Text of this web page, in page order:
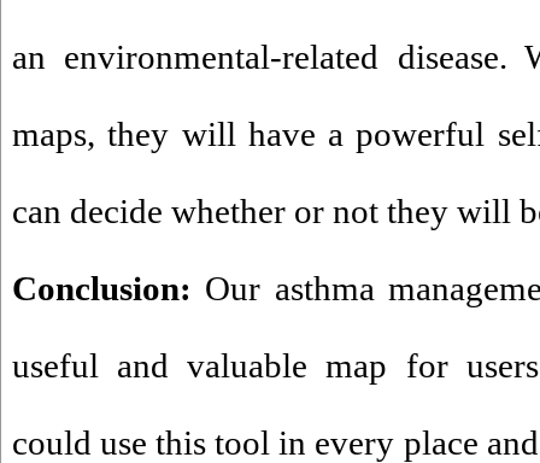
an environmental-related
maps, they will have a powerful
can decide whether or not they will
Conclusion: Our asthma
useful and valuable map for
could use this tool in every place